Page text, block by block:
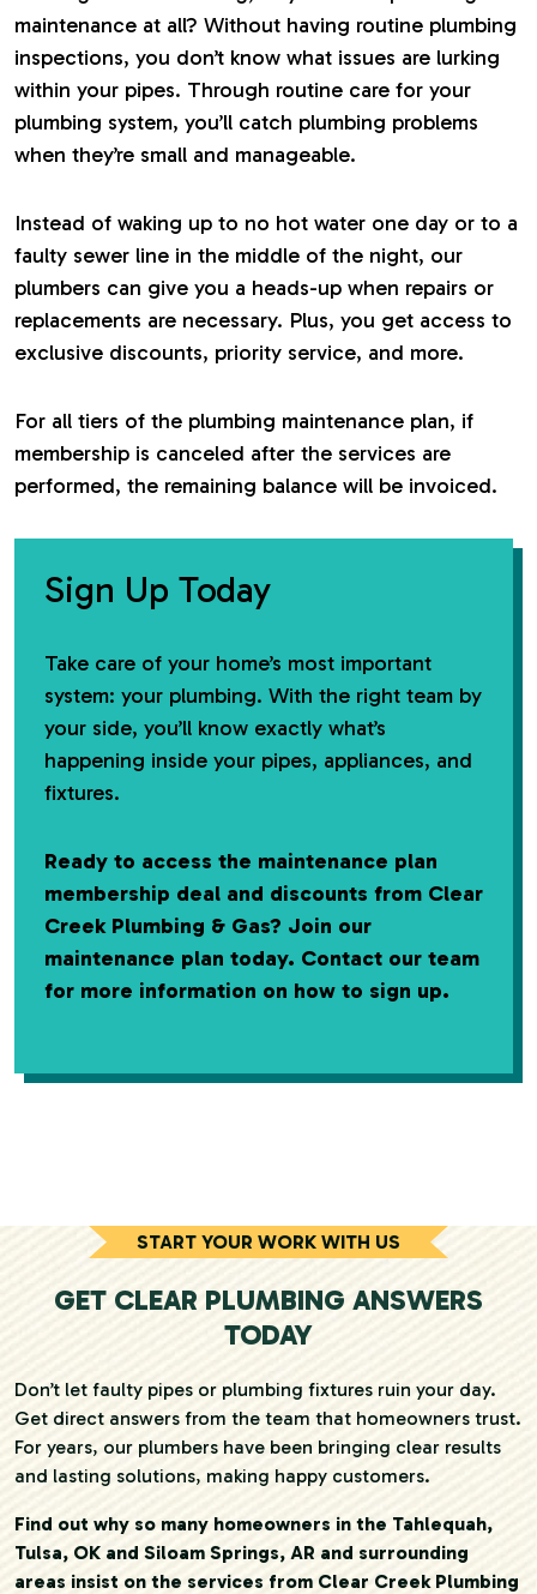
maintenance at all? Without having routine plumbing
inspections, you don’t know what issues are lurking
within your pipes. Through routine care for your
plumbing system, you’ll catch plumbing problems
when they’re small and manageable.
Instead of waking up to no hot water one day or to a
faulty sewer line in the middle of the night, our
plumbers can give you a heads-up when repairs or
replacements are necessary. Plus, you get access to
exclusive discounts, priority service, and more.
For all tiers of the plumbing maintenance plan, if
membership is canceled after the services are
performed, the remaining balance will be invoiced.
Sign Up Today
Take care of your home’s most important
system: your plumbing. With the right team by
your side, you’ll know exactly what’s
happening inside your pipes, appliances, and
fixtures.
Ready to access the maintenance plan
membership deal and discounts from Clear
Creek Plumbing & Gas? Join our
maintenance plan today. Contact our team
for more information on how to sign up.
START YOUR WORK WITH US
GET CLEAR PLUMBING ANSWERS
TODAY
Don’t let faulty pipes or plumbing fixtures ruin your day.
Get direct answers from the team that homeowners trust.
For years, our plumbers have been bringing clear results
and lasting solutions, making happy customers.
Find out why so many homeowners in the Tahlequah,
Tulsa, OK and Siloam Springs, AR and surrounding
areas insist on the services from Clear Creek Plumbing